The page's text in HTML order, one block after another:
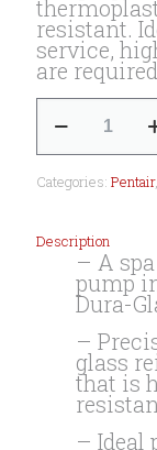
resistant.
service,
are
Jet
Water
Pump
quantity
Categories: Pentair,
Description
– A
pump
Dura-
–
glass
that is
– Ideal